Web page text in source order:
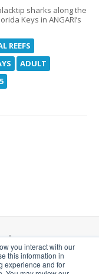
you interact with our
this information in
experience and for
sharks along the
Keys in ANGARI’s
REEFS
ADULT
L
i nonprofit